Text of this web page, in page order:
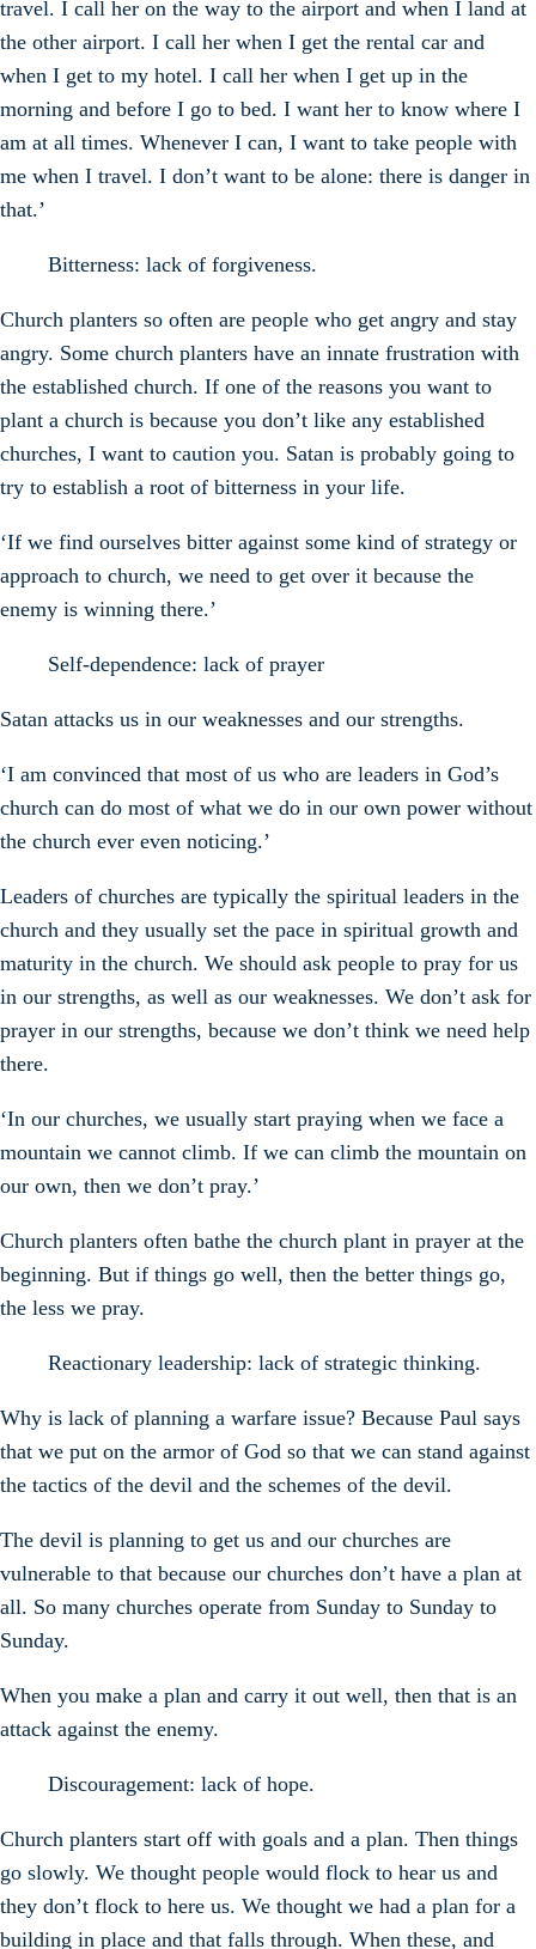
travel. I call her on the way to the airport and when I land at
the other airport. I call her when I get the rental car and
when I get to my hotel. I call her when I get up in the
morning and before I go to bed. I want her to know where I
am at all times. Whenever I can, I want to take people with
me when I travel. I don’t want to be alone: there is danger in
that.’
Bitterness: lack of forgiveness.
Church planters so often are people who get angry and stay
angry. Some church planters have an innate frustration with
the established church. If one of the reasons you want to
plant a church is because you don’t like any established
churches, I want to caution you. Satan is probably going to
try to establish a root of bitterness in your life.
‘If we find ourselves bitter against some kind of strategy or
approach to church, we need to get over it because the
enemy is winning there.’
Self-dependence: lack of prayer
Satan attacks us in our weaknesses and our strengths.
‘I am convinced that most of us who are leaders in God’s
church can do most of what we do in our own power without
the church ever even noticing.’
Leaders of churches are typically the spiritual leaders in the
church and they usually set the pace in spiritual growth and
maturity in the church. We should ask people to pray for us
in our strengths, as well as our weaknesses. We don’t ask for
prayer in our strengths, because we don’t think we need help
there.
‘In our churches, we usually start praying when we face a
mountain we cannot climb. If we can climb the mountain on
our own, then we don’t pray.’
Church planters often bathe the church plant in prayer at the
beginning. But if things go well, then the better things go,
the less we pray.
Reactionary leadership: lack of strategic thinking.
Why is lack of planning a warfare issue? Because Paul says
that we put on the armor of God so that we can stand against
the tactics of the devil and the schemes of the devil.
The devil is planning to get us and our churches are
vulnerable to that because our churches don’t have a plan at
all. So many churches operate from Sunday to Sunday to
Sunday.
When you make a plan and carry it out well, then that is an
attack against the enemy.
Discouragement: lack of hope.
Church planters start off with goals and a plan. Then things
go slowly. We thought people would flock to hear us and
they don’t flock to here us. We thought we had a plan for a
building in place and that falls through. When these, and